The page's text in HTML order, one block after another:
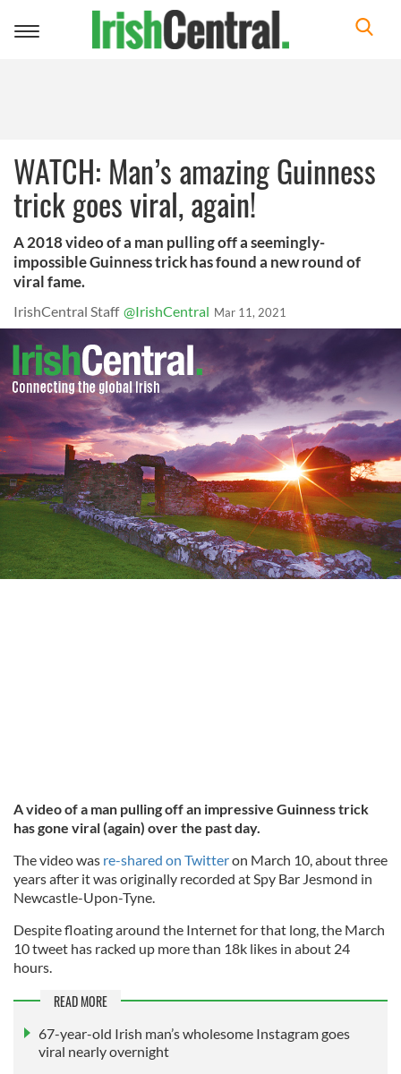
Toggle
WATCH: Man’s amazing Guinness
trick goes viral, again!
A 2018 video of a man pulling off a seemingly-
impossible Guinness trick has found a new round of
viral fame.
IrishCentral Staff @IrishCentral Mar 11, 2021
A video of a man pulling off an impressive Guinness trick
has gone viral (again) over the past day.
The video was re-shared on Twitteron March 10, about three
years after it was originally recorded at Spy Bar Jesmond in
Newcastle-Upon-Tyne.
Despite floating around the Internet for that long, the March
10 tweet has racked up more than 18k likes in about 24
hours.
READ MORE
67-year-old Irish man’s wholesome Instagram goes
viral nearly overnight